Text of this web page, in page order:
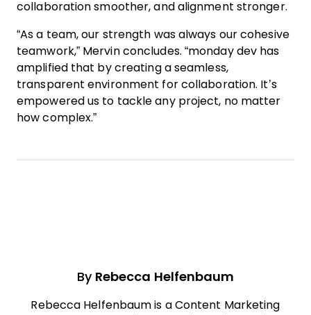
collaboration smoother, and alignment stronger.
“As a team, our strength was always our cohesive
teamwork,” Mervin concludes. “monday dev has
amplified that by creating a seamless,
transparent environment for collaboration. It’s
empowered us to tackle any project, no matter
how complex.”
By Rebecca Helfenbaum
Rebecca Helfenbaum is a Content Marketing